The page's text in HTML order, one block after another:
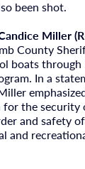
been shot.
Miller
County
boats through
In a
the security
and safety
and